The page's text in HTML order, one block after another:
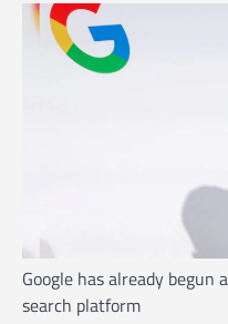
Google has already
search platform